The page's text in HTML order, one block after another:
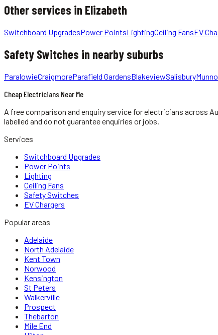
Other services in Elizabeth
Switchboard UpgradesPower PointsLightingCeiling FansEV
Safety Switches in nearby suburbs
ParalowieCraigmoreParafield GardensBlakeviewSalisbury
Cheap Electricians Near Me
A free comparison and enquiry service forelectricians across
labelled and do not guarantee enquiries or jobs.
Services
Switchboard Upgrades
Power Points
Lighting
Ceiling Fans
Safety Switches
EV Chargers
Popular areas
Adelaide
North Adelaide
Kent Town
Norwood
Kensington
St Peters
Walkerville
Prospect
Thebarton
Mile End